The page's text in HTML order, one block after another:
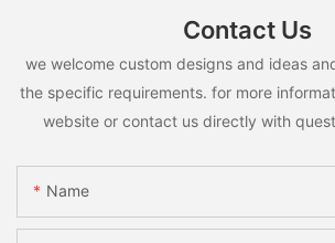
Contact Us
we welcome custom designs and ideas
the specific requirements. for more
website or contact us directly with
Name